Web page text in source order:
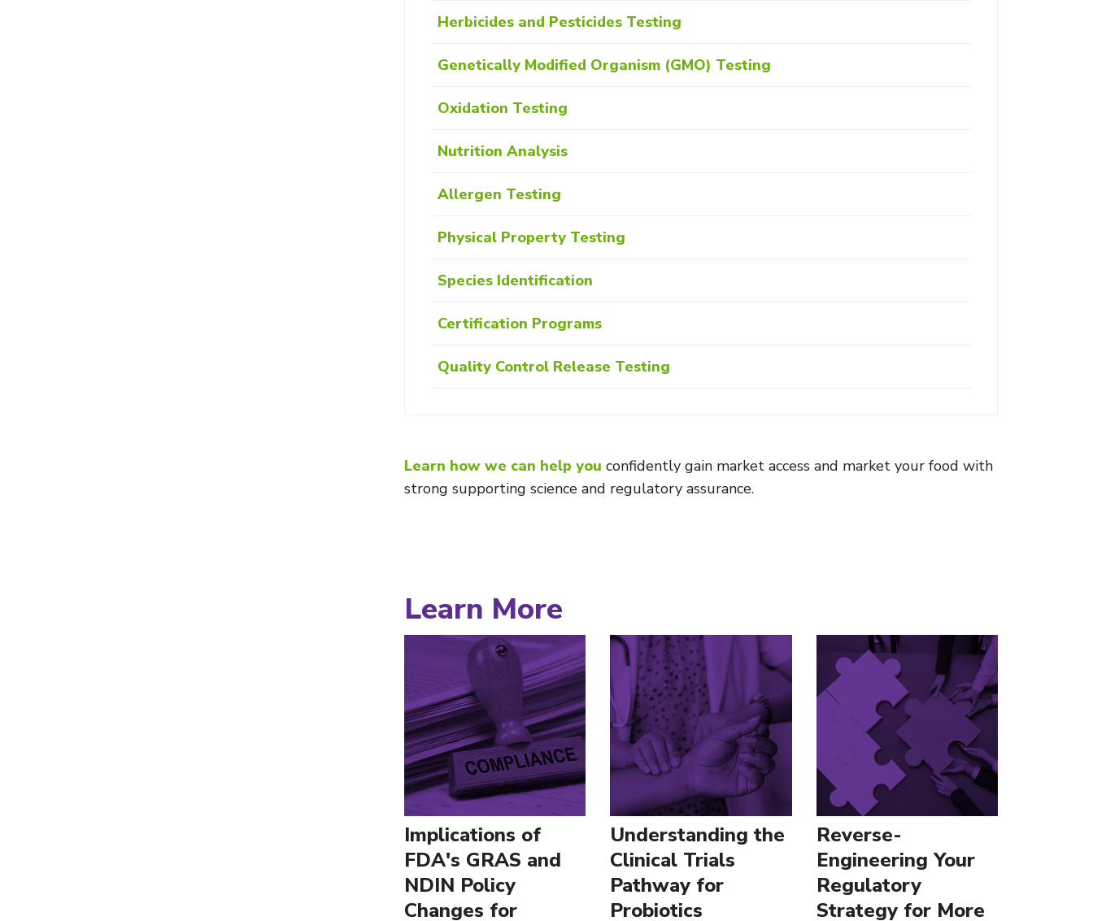
Herbicides and Pesticides Testing
Genetically Modified Organism (GMO) Testing
Oxidation Testing
Nutrition Analysis
Allergen Testing
Physical Property Testing
Species Identification
Certification Programs
Quality Control Release Testing
Learn how we can help you confidently gain market access and market your food with
strong supporting science and regulatory assurance.
Learn More
Implications of
FDA's GRAS and
NDIN Policy
Changes for
Understanding the
Clinical Trials
Pathway for
Probiotics
Reverse-
Engineering Your
Regulatory
Strategy for More